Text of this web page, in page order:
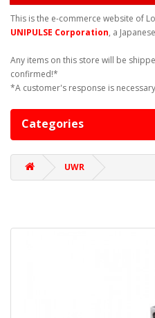
This is the e-commerce website of
UNIPULSE Corporation, a
Any items on this store will be
confirmed!*
*A customer's response is
Categories
UWR